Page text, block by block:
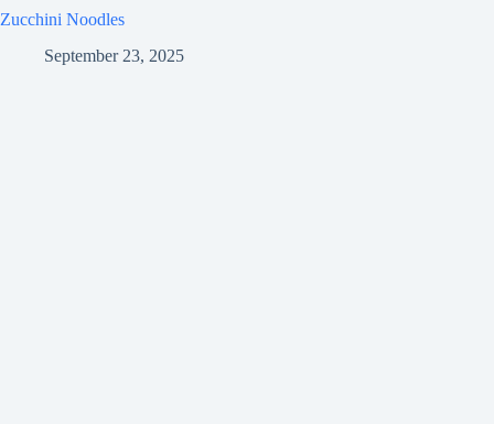
Zucchini Noodles
September 23, 2025